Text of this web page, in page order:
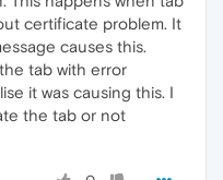
certificate problem. It
causes this.
tab with error
it was causing this. I
the tab or not